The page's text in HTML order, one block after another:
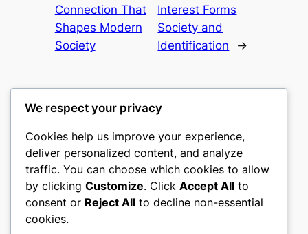
Connection That
Shapes Modern
Society
Interest Forms
Society and
Identification
→
castle the
My WordPress Blog
About Privacy Social
We respect your privacy
Cookies help us improve your experience,
deliver personalized content, and analyze
traffic. You can choose which cookies to allow
by clicking Customize. Click Accept All to
consent or Reject All to decline non-essential
cookies.